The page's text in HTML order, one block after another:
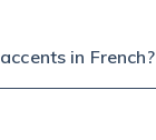
in French?